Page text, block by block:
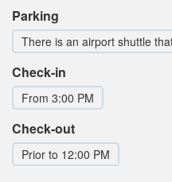
Parking
There is an airport shuttle
Check-in
From 3:00 PM
Check-out
Prior to 12:00 PM